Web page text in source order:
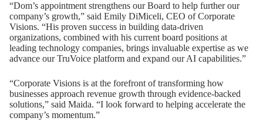
“Dom’s appointment strengthens our Board to help further our
company’s growth,” said Emily DiMiceli, CEO of Corporate
Visions. “His proven success in building data-driven
organizations, combined with his current board positions at
leading technology companies, brings invaluable expertise as we
advance our TruVoice platform and expand our AI capabilities.”
“Corporate Visions is at the forefront of transforming how
businesses approach revenue growth through evidence-backed
solutions,” said Maida. “I look forward to helping accelerate the
company’s momentum.”